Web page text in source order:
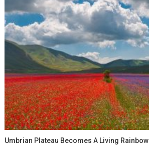
Umbrian Plateau Becomes A Living Rainbow